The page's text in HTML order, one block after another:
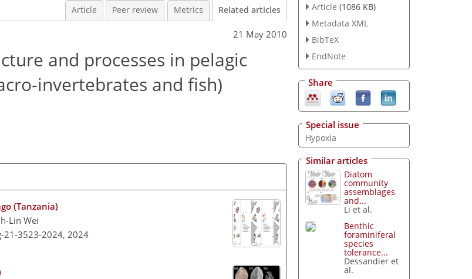
Article Peer review Metrics Related articles
21 May 2010
and processes in pelagic
invertebrates and fish)
(Tanzania)
Lin Wei
3523-2024, 2024
Article (1086 KB)
Metadata XML
BibTeX
EndNote
Share
Special issue
Hypoxia
Similar articles
Diatom
community
assemblages
and...
Li et al.
Benthic
foraminiferal
species
tolerance...
Dessandier et
al.